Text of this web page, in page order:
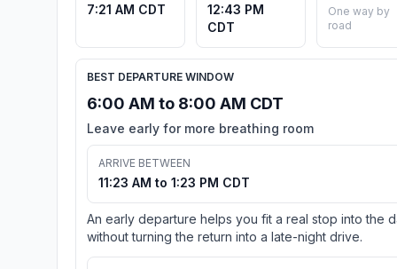
7:21 AM CDT
12:43 PM
CDT
One way by
road
BEST DEPARTURE WINDOW
6:00 AM to 8:00 AM CDT
Leave early for more breathing room
ARRIVE BETWEEN
11:23 AM to 1:23 PM CDT
An early departure helps you fit a real stop into the
without turning the return into a late-night drive.